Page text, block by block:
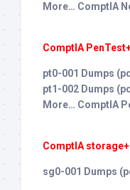
More… ComptIA
ComptIA
pt0-001 Dumps
pt1-002 Dumps
More… ComptIA
ComptIA
sg0-001 Dumps